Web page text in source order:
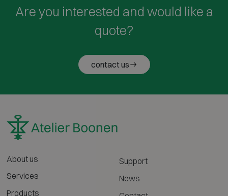
Are you interested and would like a
quote?
contact us
About us
Services
Products
Support
News